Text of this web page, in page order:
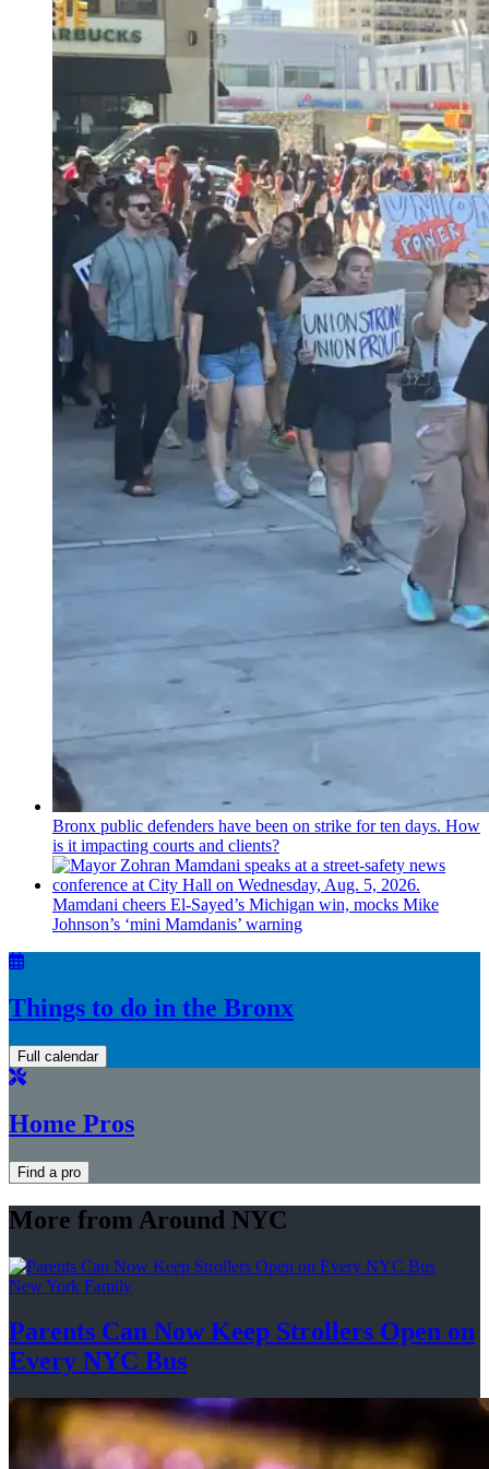
Bronx public defenders have been on strike for ten days. How
is it impacting courts and clients?
Mamdani cheers El-Sayed’s Michigan win, mocks Mike
Johnson’s ‘mini Mamdanis’ warning
Things to do in the Bronx
Full calendar
Home Pros
Find a pro
More from Around NYC
New York Family
Parents Can Now Keep Strollers Open on
Every NYC Bus